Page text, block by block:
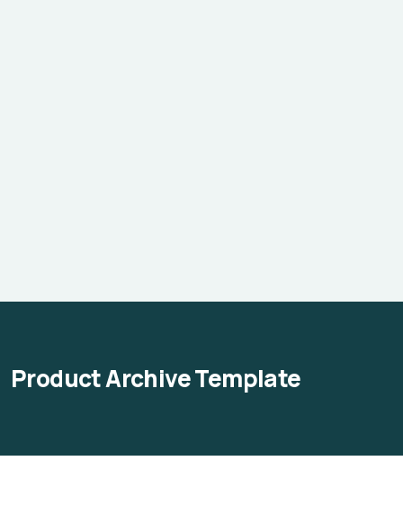
Product Archive Template